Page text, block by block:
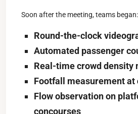
Soon after the meeting, teams began:
Round-the-clock
Automated passenger
Real-time crowd density
Footfall measurement
Flow observation on
concourses